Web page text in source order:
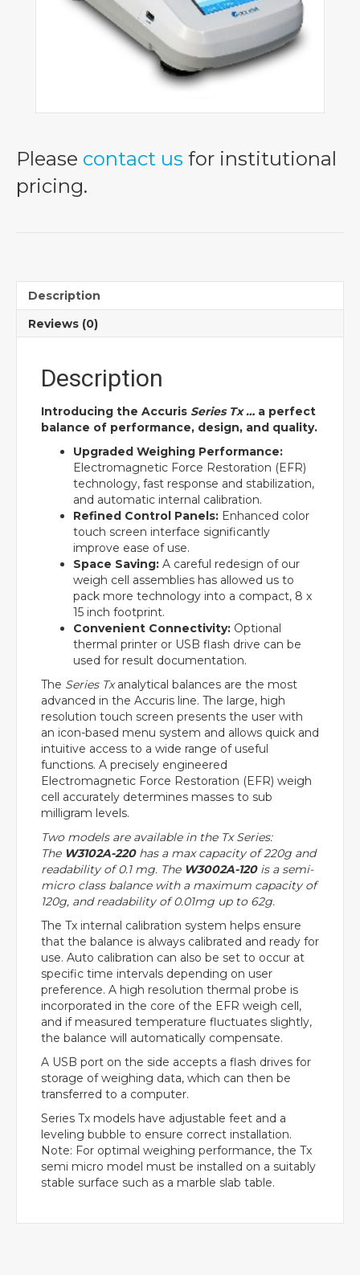
Please contact us for institutional
pricing.
Description
Reviews (0)
Description
Introducing the Accuris Series Tx … a perfect
balance of performance, design, and quality.
Upgraded Weighing Performance:
Electromagnetic Force Restoration (EFR)
technology, fast response and stabilization,
and automatic internal calibration.
Refined Control Panels: Enhanced color
touch screen interface significantly
improve ease of use.
Space Saving: A careful redesign of our
weigh cell assemblies has allowed us to
pack more technology into a compact, 8 x
15 inch footprint.
Convenient Connectivity: Optional
thermal printer or USB flash drive can be
used for result documentation.
The Series Txanalytical balances are the most
advanced in the Accuris line. The large, high
resolution touch screen presents the user with
an icon-based menu system and allows quick and
intuitive access to a wide range of useful
functions. A precisely engineered
Electromagnetic Force Restoration (EFR) weigh
cell accurately determines masses to sub
milligram levels.
Two models are available in the Tx Series:
The W3102A-220has a max capacity of 220g and
readability of 0.1 mg. The W3002A-120is a semi-
micro class balance with a maximum capacity of
120g, and readability of 0.01mg up to 62g.
The Tx internal calibration system helps ensure
that the balance is always calibrated and ready for
use. Auto calibration can also be set to occur at
specific time intervals depending on user
preference. A high resolution thermal probe is
incorporated in the core of the EFR weigh cell,
and if measured temperature fluctuates slightly,
the balance will automatically compensate.
A USB port on the side accepts a flash drives for
storage of weighing data, which can then be
transferred to a computer.
Series Tx models have adjustable feet and a
leveling bubble to ensure correct installation.
Note: For optimal weighing performance, the Tx
semi micro model must be installed on a suitably
stable surface such as a marble slab table.